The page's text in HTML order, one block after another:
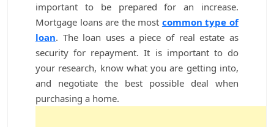
important to be prepared for an increase.
Mortgage loans are the most common type of
loan. The loan uses a piece of real estate as
security for repayment. It is important to do
your research, know what you are getting into,
and negotiate the best possible deal when
purchasing a home.